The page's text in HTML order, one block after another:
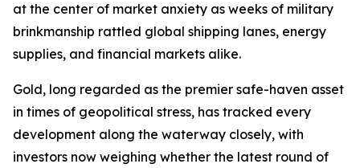
at the center of market anxiety as weeks of military
brinkmanship rattled global shipping lanes, energy
supplies, and financial markets alike.
Gold, long regarded as the premier safe-haven asset
in times of geopolitical stress, has tracked every
development along the waterway closely, with
investors now weighing whether the latest round of